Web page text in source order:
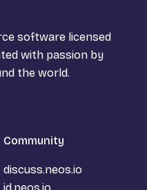
software licensed
with passion by
the world.
Community
discuss.neos.io